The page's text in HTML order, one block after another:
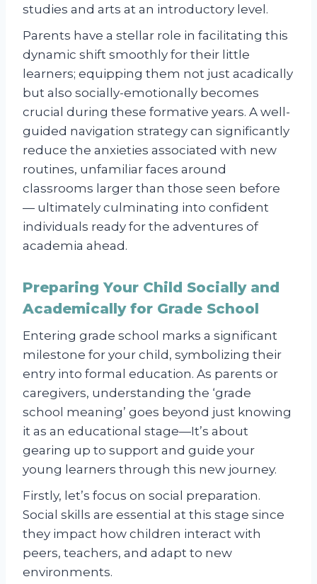
studies and arts at an introductory level.
Parents have a stellar role in facilitating this
dynamic shift smoothly for their little
learners; equipping them not just acadically
but also socially-emotionally becomes
crucial during these formative years. A well-
guided navigation strategy can significantly
reduce the anxieties associated with new
routines, unfamiliar faces around
classrooms larger than those seen before
— ultimately culminating into confident
individuals ready for the adventures of
academia ahead.
Preparing Your Child Socially and
Academically for Grade School
Entering grade school marks a significant
milestone for your child, symbolizing their
entry into formal education. As parents or
caregivers, understanding the ‘grade
school meaning’ goes beyond just knowing
it as an educational stage—It’s about
gearing up to support and guide your
young learners through this new journey.
Firstly, let’s focus on social preparation.
Social skills are essential at this stage since
they impact how children interact with
peers, teachers, and adapt to new
environments.